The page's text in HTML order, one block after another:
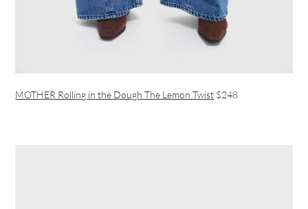
MOTHER Rolling in the Dough The Lemon Twist $248